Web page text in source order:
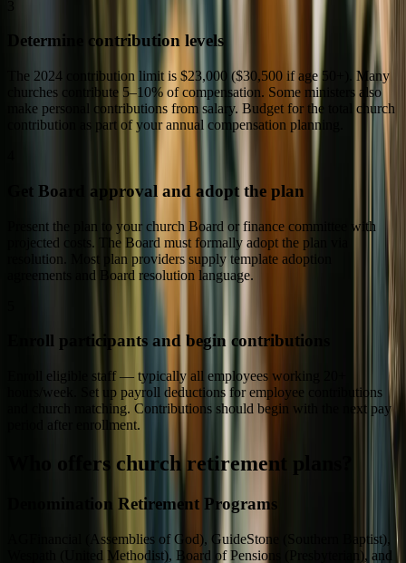
Determine contribution levels
The 2024 contribution limit is $23,000 ($30,500 if age 50+). Many
churches contribute 5–10% of compensation. Some ministers also
make personal contributions from salary. Budget for the total church
contribution as part of your annual compensation planning.
Get Board approval and adopt the plan
Present the plan to your church Board or finance committee with
projected costs. The Board must formally adopt the plan via
resolution. Most plan providers supply template adoption
agreements and Board resolution language.
Enroll participants and begin contributions
Enroll eligible staff — typically all employees working 20+
hours/week. Set up payroll deductions for employee contributions
and church matching. Contributions should begin with the next pay
period after enrollment.
Who offers church retirement plans?
Denomination Retirement Programs
AGFinancial (Assemblies of God), GuideStone (Southern Baptist),
Wespath (United Methodist), Board of Pensions (Presbyterian), and